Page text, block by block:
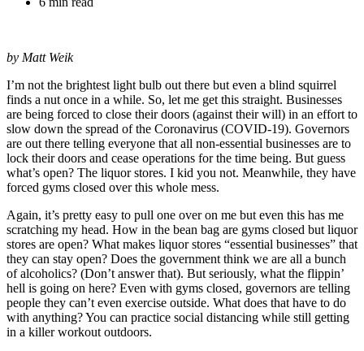
by Matt Weik
I’m not the brightest light bulb out there but even a blind squirrel
finds a nut once in a while. So, let me get this straight. Businesses
are being forced to close their doors (against their will) in an effort to
slow down the spread of the Coronavirus (COVID-19). Governors
are out there telling everyone that all non-essential businesses are to
lock their doors and cease operations for the time being. But guess
what’s open? The liquor stores. I kid you not. Meanwhile, they have
forced gyms closed over this whole mess.
Again, it’s pretty easy to pull one over on me but even this has me
scratching my head. How in the bean bag are gyms closed but liquor
stores are open? What makes liquor stores “essential businesses” that
they can stay open? Does the government think we are all a bunch
of alcoholics? (Don’t answer that). But seriously, what the flippin’
hell is going on here? Even with gyms closed, governors are telling
people they can’t even exercise outside. What does that have to do
with anything? You can practice social distancing while still getting
in a killer workout outdoors.